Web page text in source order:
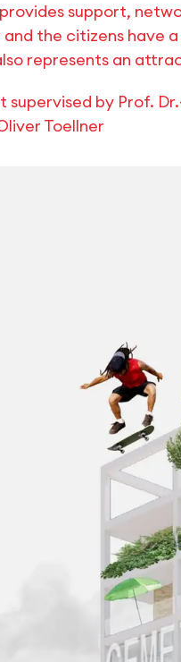
support,
the citizens have
represents an
by Prof.
Toellner